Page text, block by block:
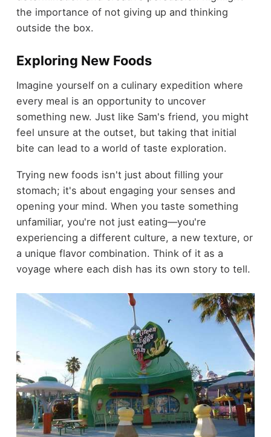
the importance of not giving up and thinking
outside the box.
Exploring New Foods
Imagine yourself on a culinary expedition where
every meal is an opportunity to uncover
something new. Just like Sam's friend, you might
feel unsure at the outset, but taking that initial
bite can lead to a world of taste exploration.
Trying new foods isn't just about filling your
stomach; it's about engaging your senses and
opening your mind. When you taste something
unfamiliar, you're not just eating—you're
experiencing a different culture, a new texture, or
a unique flavor combination. Think of it as a
voyage where each dish has its own story to tell.